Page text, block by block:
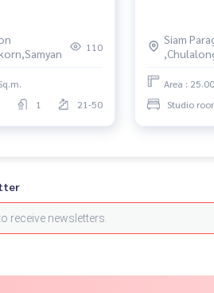
110
1 21-50
Siam
Area :
Studio